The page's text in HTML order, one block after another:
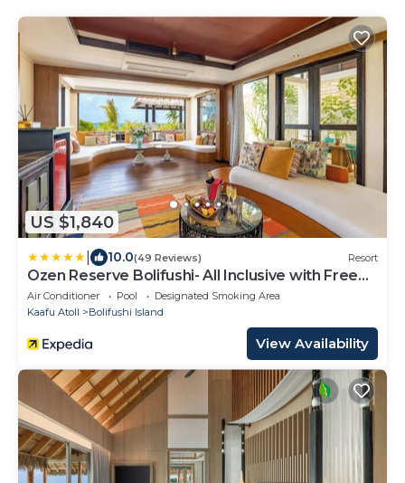
US $1,840
10.0(49 Reviews) Resort
Ozen Reserve Bolifushi- All Inclusive with Free
Transfers
Air Conditioner Pool
Designated Smoking Area
Kaafu Atoll
Bolifushi Island
View Availability